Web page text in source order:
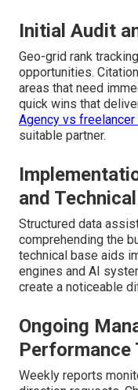
Initial Audit
Geo-grid rank
opportunities.
areas that need
quick wins that
Agency vs
suitable partner.
and
Structured data
comprehending the
technical base aids
engines and AI
create a noticeable
Ongoing
Performance
Weekly reports